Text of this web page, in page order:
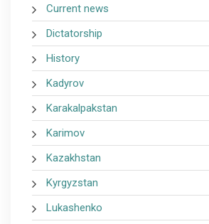
Current news
Dictatorship
History
Kadyrov
Karakalpakstan
Karimov
Kazakhstan
Kyrgyzstan
Lukashenko